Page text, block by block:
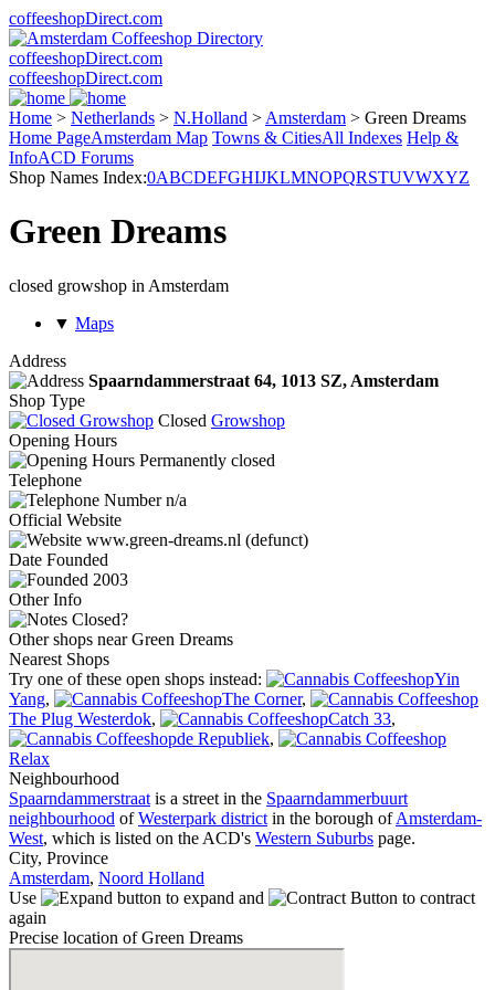
coffeeshopDirect.com
coffeeshopDirect.com
coffeeshopDirect.com
Home > Netherlands > N.Holland > Amsterdam > Green Dreams
Home PageAmsterdam Map Towns & CitiesAll Indexes Help &
InfoACD Forums
Shop Names Index:0ABCDEFGHIJKLMNOPQRSTUVWXYZ
Green Dreams
closed growshop in Amsterdam
▼ Maps
Address
Spaarndammerstraat 64, 1013 SZ, Amsterdam
Shop Type
Closed Growshop
Opening Hours
Permanently closed
Telephone
n/a
Official Website
www.green-dreams.nl (defunct)
Date Founded
2003
Other Info
Closed?
Other shops near Green Dreams
Nearest Shops
Try one of these open shops instead:
Yin
Yang, The Corner,
The Plug Westerdok, Catch 33,
de Republiek,
Relax
Neighbourhood
Spaarndammerstraat is a street in the Spaarndammerbuurt
neighbourhood ofWesterpark district in the borough ofAmsterdam-
West, which is listed on the ACD's Western Suburbs page.
City, Province
Amsterdam, Noord Holland
Use
to expand and
to contract
again
Precise location of Green Dreams